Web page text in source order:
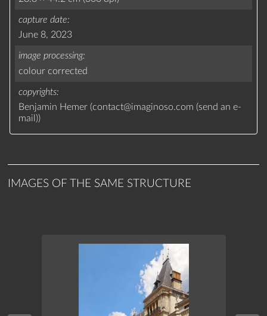
capture date
June 8, 2023
image processing
colour corrected
copyrights
Benjamin Hemer (contact@imaginoso.com (send an e-
mail ))
IMAGES OF THE SAME STRUCTURE